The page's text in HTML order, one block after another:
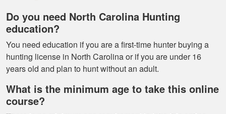
Do you need North Carolina Hunting
education?
You need education if you are a first-time hunter buying a
hunting license in North Carolina or if you are under 16
years old and plan to hunt without an adult.
What is the minimum age to take this online
course?